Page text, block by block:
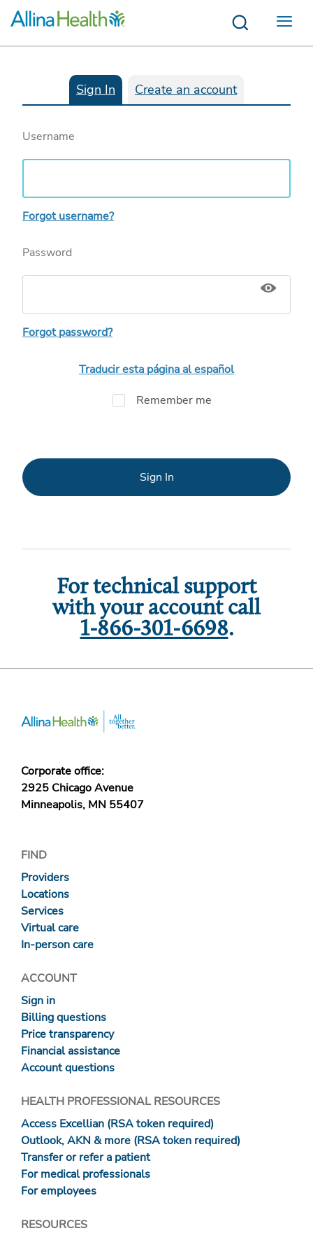
Menu
Sign In Create an account
Username
Forgot username?
Password
Forgot password?
Traducir esta página al español
Remember me
Sign In
For technical support
with your account call
1-866-301-6698.
Corporate office:
2925 Chicago Avenue
Minneapolis, MN 55407
FIND
Providers
Locations
Services
Virtual care
In-person care
ACCOUNT
Sign in
Billing questions
Price transparency
Financial assistance
Account questions
HEALTH PROFESSIONAL RESOURCES
Access Excellian (RSA token required)
Outlook, AKN & more (RSA token required)
Transfer or refer a patient
For medical professionals
For employees
RESOURCES